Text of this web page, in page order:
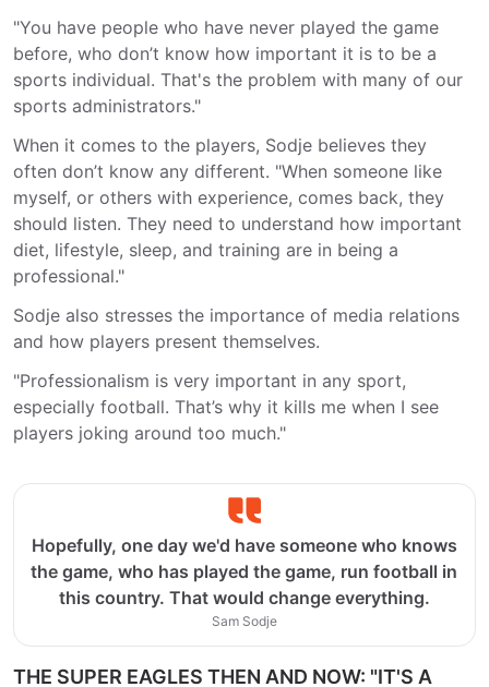
"You have people who have never played the game
before, who don’t know how important it is to be a
sports individual. That's the problem with many of our
sports administrators."
When it comes to the players, Sodje believes they
often don’t know any different. "When someone like
myself, or others with experience, comes back, they
should listen. They need to understand how important
diet, lifestyle, sleep, and training are in being a
professional."
Sodje also stresses the importance of media relations
and how players present themselves.
"Professionalism is very important in any sport,
especially football. That’s why it kills me when I see
players joking around too much."
Hopefully, one day we'd have someone who knows
the game, who has played the game, run football in
this country. That would change everything.
Sam Sodje
THE SUPER EAGLES THEN AND NOW: "IT'S A